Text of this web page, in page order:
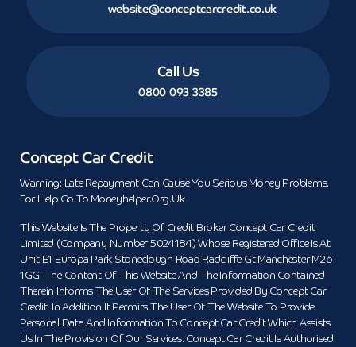
website@conceptcarcredit.co.uk
Call Us
0800 093 3385
Concept Car Credit
Warning: Late Repayment Can Cause You Serious Money Problems.
For Help Go To Moneyhelper.org.uk
This Website Is The Property Of Credit Broker Concept Car Credit
Limited (Company Number 5024184) Whose Registered Office Is At
Unit E1 Europa Park Stoneclough Road Radcliffe Gt Manchester M26
1GG. The Content Of This Website And The Information Contained
Therein Informs The User Of The Services Provided By Concept Car
Credit. In Addition It Permits The User Of The Website To Provide
Personal Data And Information To Concept Car Credit Which Assists
Us In The Provision Of Our Services. Concept Car Credit Is Authorised